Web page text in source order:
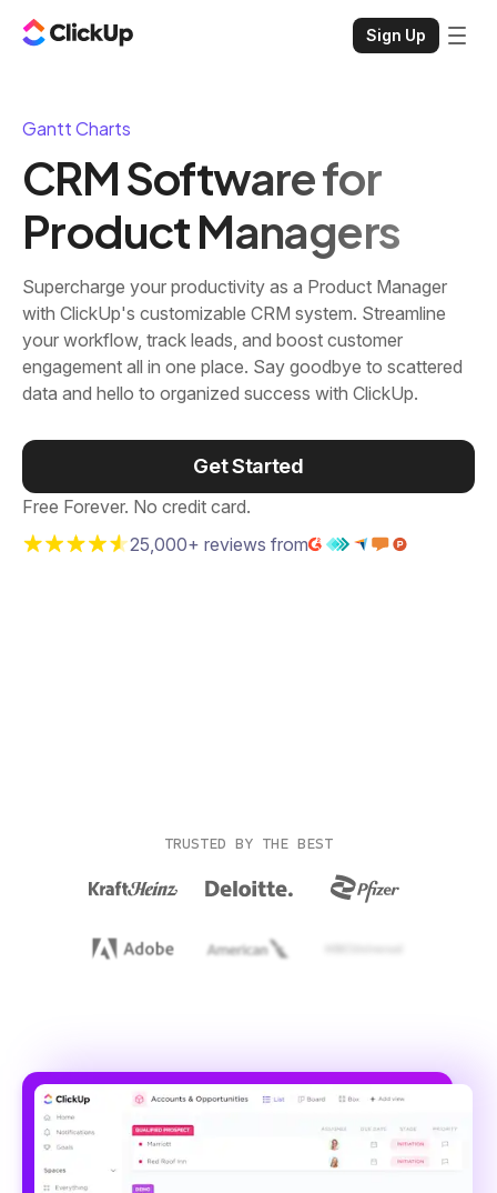
Sign Up
Gantt Charts
CRM Software for
Product Managers
Supercharge your productivity as a Product Manager
with ClickUp's customizable CRM system. Streamline
your workflow, track leads, and boost customer
engagement all in one place. Say goodbye to scattered
data and hello to organized success with ClickUp.
Get Started
Free Forever. No credit card.
25,000+ reviews from
TRUSTED BY THE BEST